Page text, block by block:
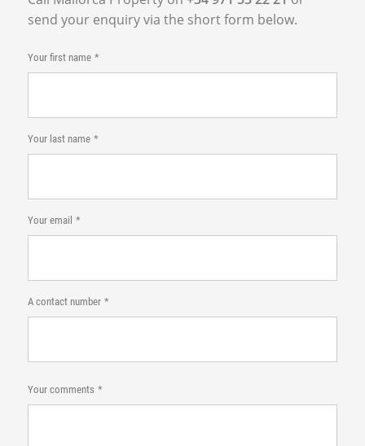
send your enquiry via the short form below.
Your first name
Your last name
Your email
A contact number
Your comments